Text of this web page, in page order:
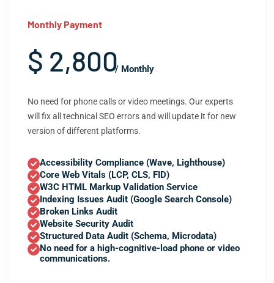
Monthly Payment
$ 2,800/ Monthly
No need for phone calls or video meetings. Our experts
will fix all technical SEO errors and will update it for new
version of different platforms.
Accessibility Compliance (Wave, Lighthouse)
Core Web Vitals (LCP, CLS, FID)
W3C HTML Markup Validation Service
Indexing Issues Audit (Google Search Console)
Broken Links Audit
Website Security Audit
Structured Data Audit (Schema, Microdata)
No need for a high-cognitive-load phone or video
communications.